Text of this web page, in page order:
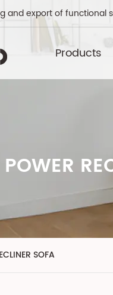
and export of functional
Products
SOFA